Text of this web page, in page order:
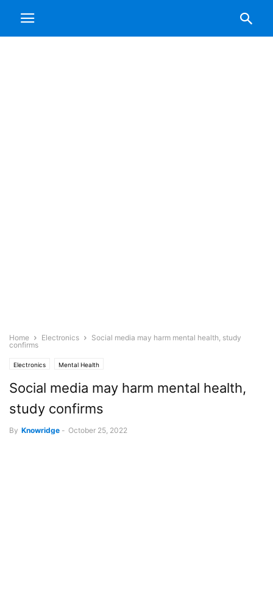
Home Electronics
Social media may harm mental health, study
confirms
Electronics Mental Health
Social media may harm mental health,
study confirms
By Knowridge - October 25, 2022